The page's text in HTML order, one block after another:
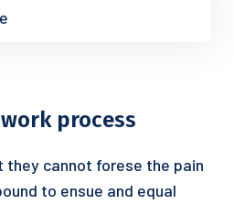
process
they cannot forese the pain
to ensue and equal